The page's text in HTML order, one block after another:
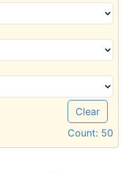
Clear
Count: 50